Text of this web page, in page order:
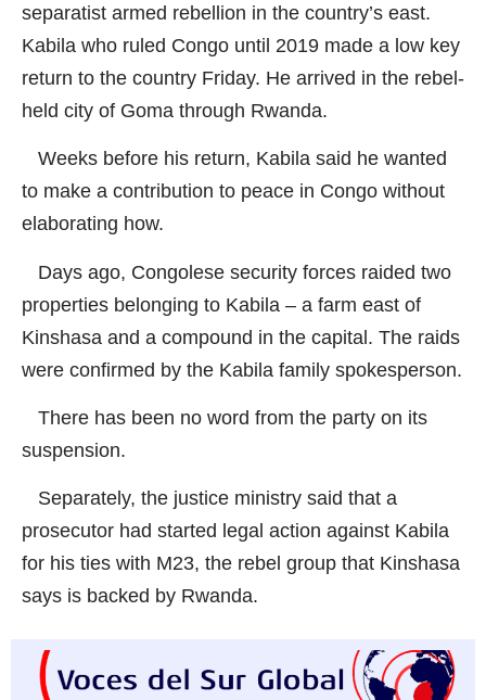
separatist armed rebellion in the country’s east.
Kabila who ruled Congo until 2019 made a low key
return to the country Friday. He arrived in the rebel-
held city of Goma through Rwanda.
Weeks before his return, Kabila said he wanted
to make a contribution to peace in Congo without
elaborating how.
Days ago, Congolese security forces raided two
properties belonging to Kabila – a farm east of
Kinshasa and a compound in the capital. The raids
were confirmed by the Kabila family spokesperson.
There has been no word from the party on its
suspension.
Separately, the justice ministry said that a
prosecutor had started legal action against Kabila
for his ties with M23, the rebel group that Kinshasa
says is backed by Rwanda.